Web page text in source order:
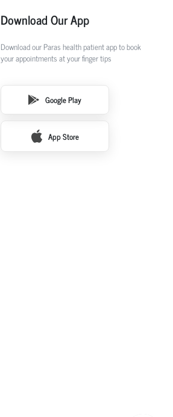
Download Our App
Download our Paras health patient app to book
your appointments at your finger tips
Google Play
App Store